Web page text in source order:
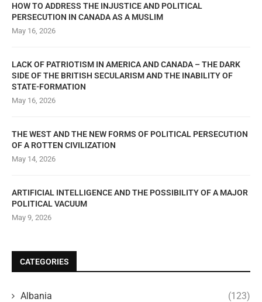
HOW TO ADDRESS THE INJUSTICE AND POLITICAL
PERSECUTION IN CANADA AS A MUSLIM
May 16, 2026
LACK OF PATRIOTISM IN AMERICA AND CANADA – THE DARK
SIDE OF THE BRITISH SECULARISM AND THE INABILITY OF
STATE-FORMATION
May 16, 2026
THE WEST AND THE NEW FORMS OF POLITICAL PERSECUTION
OF A ROTTEN CIVILIZATION
May 14, 2026
ARTIFICIAL INTELLIGENCE AND THE POSSIBILITY OF A MAJOR
POLITICAL VACUUM
May 9, 2026
CATEGORIES
Albania (123)